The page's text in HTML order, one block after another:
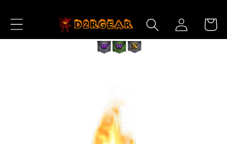
Content
Log
in
Cart